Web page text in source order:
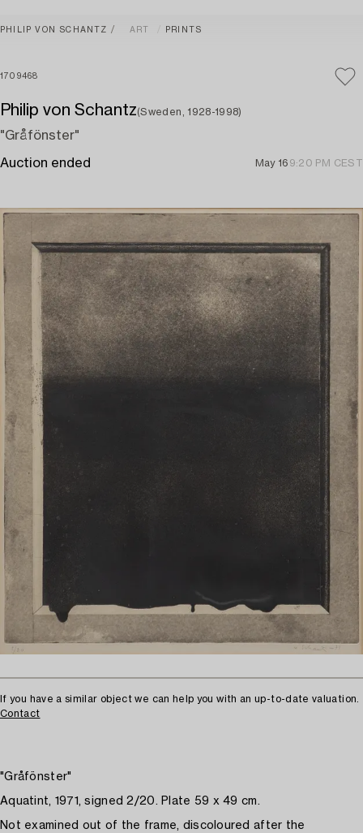
PHILIP VON SCHANTZ ART PRINTS
1709468
Philip von Schantz(Sweden, 1928-1998)
"Gråfönster"
Auction ended May 16 9:20 PM CEST
If you have a similar object we can help you with an up-to-date valuation.
Contact
"Gråfönster"
Aquatint, 1971, signed 2/20. Plate 59 x 49 cm.
Not examined out of the frame, discoloured after the